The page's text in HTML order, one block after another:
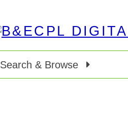
Search & Browse